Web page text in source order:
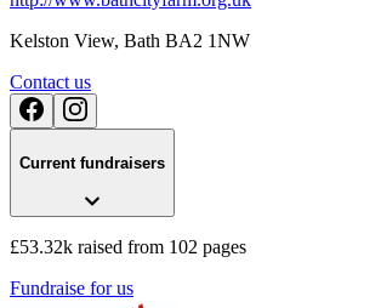
Kelston View, Bath BA2 1NW
Contact us
Current fundraisers
£53.32k raised from 102 pages
Fundraise for us